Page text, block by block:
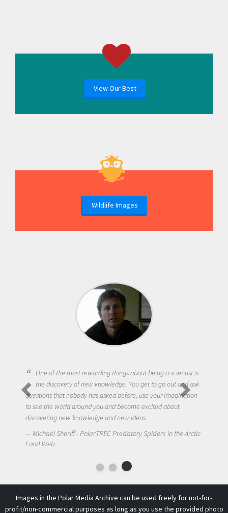
View Our Best
Wildlife Images
One of the most rewarding things about being a scientist is
the discovery of new knowledge. You get to go out and ask
questions that nobody has asked before, use your imagination
to see the world around you and become excited about
discovering new knowledge and new ideas.
Michael Sheriff - PolarTREC Predatory Spiders in the Arctic
Food Web
Images in the Polar Media Archive can be used freely for not-for-
profit/non-commercial purposes as long as you use the provided photo